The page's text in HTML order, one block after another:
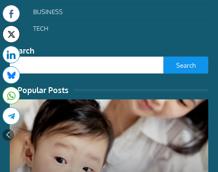
BUSINESS
TECH
Search
Search
Popular Posts